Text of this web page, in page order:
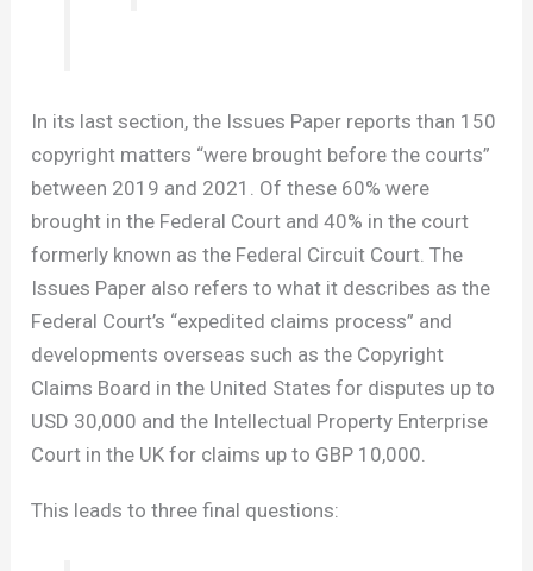
In its last section, the Issues Paper reports than 150
copyright matters “were brought before the courts”
between 2019 and 2021. Of these 60% were
brought in the Federal Court and 40% in the court
formerly known as the Federal Circuit Court. The
Issues Paper also refers to what it describes as the
Federal Court’s “expedited claims process” and
developments overseas such as the Copyright
Claims Board in the United States for disputes up to
USD 30,000 and the Intellectual Property Enterprise
Court in the UK for claims up to GBP 10,000.
This leads to three final questions: